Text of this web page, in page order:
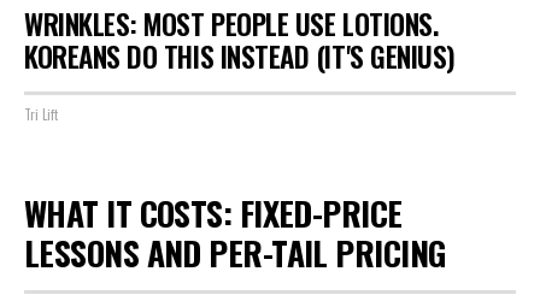
WRINKLES: MOST PEOPLE USE LOTIONS.
KOREANS DO THIS INSTEAD (IT'S GENIUS)
Tri Lift
WHAT IT COSTS: FIXED-PRICE
LESSONS AND PER-TAIL PRICING